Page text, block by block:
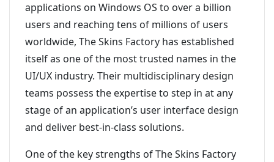
applications on Windows OS to over a billion
users and reaching tens of millions of users
worldwide, The Skins Factory has established
itself as one of the most trusted names in the
UI/UX industry. Their multidisciplinary design
teams possess the expertise to step in at any
stage of an application’s user interface design
and deliver best-in-class solutions.
One of the key strengths of The Skins Factory